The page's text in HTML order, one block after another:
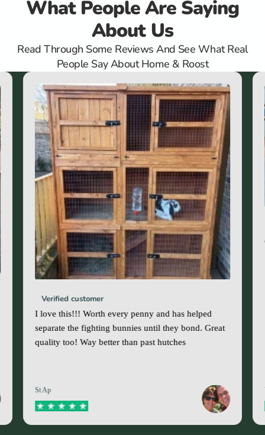
What People Are Saying
About Us
Read Through Some Reviews And See What Real
People Say About Home & Roost
Verified customer
I love this!!! Worth every penny and has helped
separate the fighting bunnies until they bond. Great
quality too! Way better than past hutches
St Ap